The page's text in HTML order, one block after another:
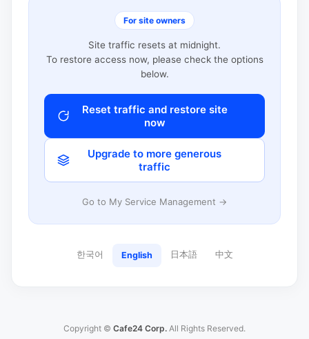
For site owners
Site traffic resets at midnight.
To restore access now, please check the options
below.
Reset traffic and restore site
now
Upgrade to more generous
traffic
Go to My Service Management →
한국어 English 日本語 中文
Copyright © Cafe24 Corp. All Rights Reserved.